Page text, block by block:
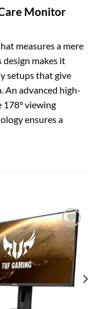
Monitor
measures a mere
makes it
setups that give
An advanced high-
178° viewing
ensures a
Add to
wishlist